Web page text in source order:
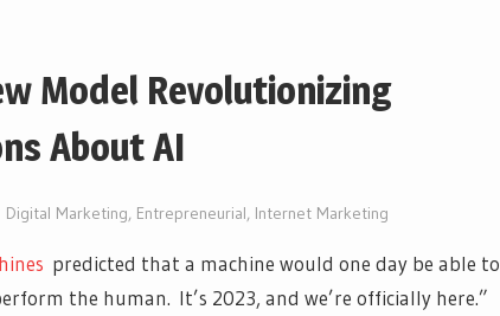
Model Revolutionizing
About AI
Digital Marketing, Entrepreneurial, Internet Marketing
predicted that a machine would one day be able to
the human. It’s 2023, and we’re officially here.”